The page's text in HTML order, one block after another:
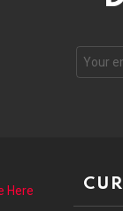
Here